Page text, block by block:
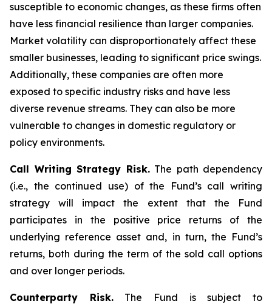
susceptible to economic changes, as these firms often
have less financial resilience than larger companies.
Market volatility can disproportionately affect these
smaller businesses, leading to significant price swings.
Additionally, these companies are often more
exposed to specific industry risks and have less
diverse revenue streams. They can also be more
vulnerable to changes in domestic regulatory or
policy environments.
Call Writing Strategy Risk.The path dependency
(i.e., the continued use) of the Fund’s call writing
strategy will impact the extent that the Fund
participates in the positive price returns of the
underlying reference asset and, in turn, the Fund’s
returns, both during the term of the sold call options
and over longer periods.
Counterparty Risk.The Fund is subject to